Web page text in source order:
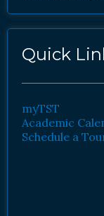
Quick
myTST
Academic
Schedule a